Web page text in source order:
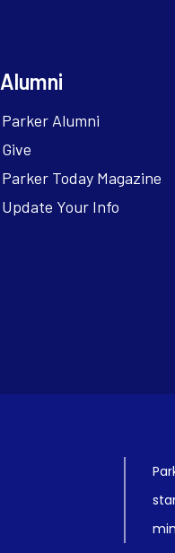
Alumni
Parker Alumni
Give
Parker Today Magazine
Update Your Info